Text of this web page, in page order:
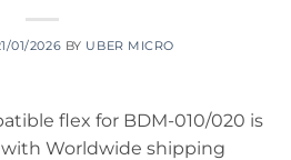
01/2026 BY UBER MICRO
flex for BDM-010/020 is
with Worldwide shipping